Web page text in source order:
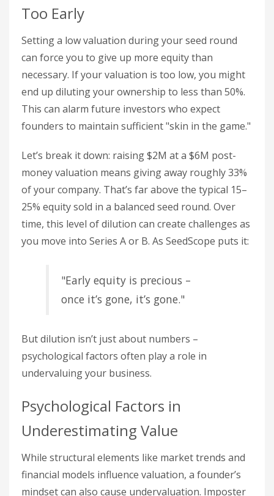
Too Early
Setting a low valuation during your seed round
can force you to give up more equity than
necessary. If your valuation is too low, you might
end up diluting your ownership to less than 50%.
This can alarm future investors who expect
founders to maintain sufficient "skin in the game."
Let’s break it down: raising $2M at a $6M post-
money valuation means giving away roughly 33%
of your company. That’s far above the typical 15–
25% equity sold in a balanced seed round. Over
time, this level of dilution can create challenges as
you move into Series A or B. As SeedScope puts it:
"Early equity is precious –
once it’s gone, it’s gone."
But dilution isn’t just about numbers –
psychological factors often play a role in
undervaluing your business.
Psychological Factors in
Underestimating Value
While structural elements like market trends and
financial models influence valuation, a founder’s
mindset can also cause undervaluation. Imposter